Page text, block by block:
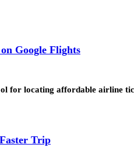
Google Flights
for locating affordable airline
Trip